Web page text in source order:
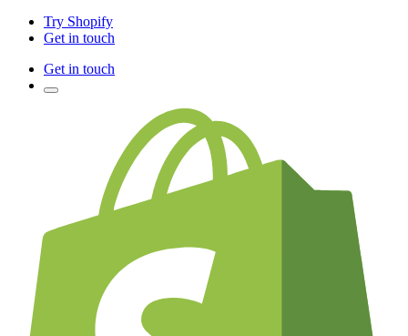
Try Shopify
Get in touch
Get in touch